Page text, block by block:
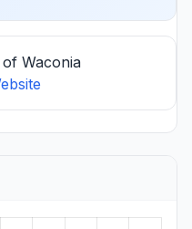
Waconia